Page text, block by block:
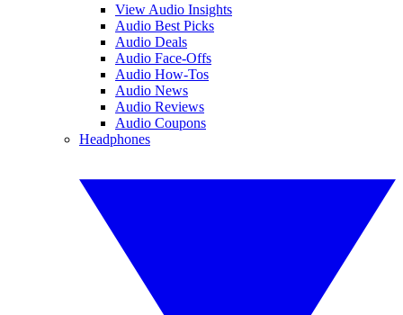
View Audio Insights
Audio Best Picks
Audio Deals
Audio Face-Offs
Audio How-Tos
Audio News
Audio Reviews
Audio Coupons
Headphones